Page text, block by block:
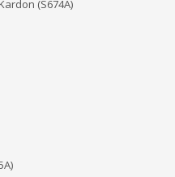
(S674A)